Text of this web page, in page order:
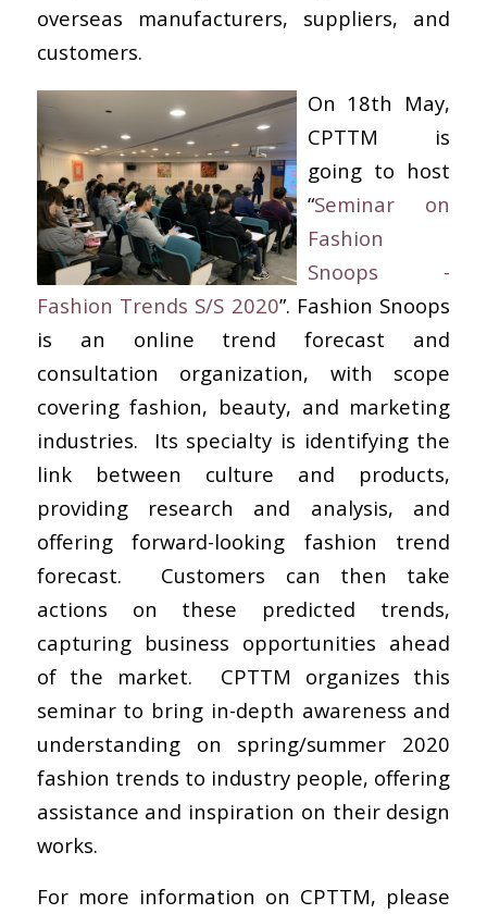
overseas manufacturers, suppliers, and
customers.
On 18th May,
CPTTM is
going to host
“Seminar on
Fashion
Snoops -
Fashion Trends S/S 2020”. Fashion Snoops
is an online trend forecast and
consultation organization, with scope
covering fashion, beauty, and marketing
industries. Its specialty is identifying the
link between culture and products,
providing research and analysis, and
offering forward-looking fashion trend
forecast. Customers can then take
actions on these predicted trends,
capturing business opportunities ahead
of the market. CPTTM organizes this
seminar to bring in-depth awareness and
understanding on spring/summer 2020
fashion trends to industry people, offering
assistance and inspiration on their design
works.
For more information on CPTTM, please